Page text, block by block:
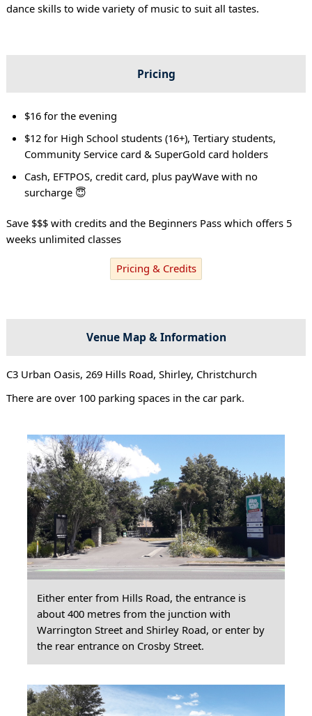
dance skills to wide variety of music to suit all tastes.
Pricing
$16 for the evening
$12 for High School students (16+), Tertiary students,
Community Service card & SuperGold card holders
Cash, EFTPOS, credit card, plus payWave with no
surcharge 😇
Save $$$ with credits and the Beginners Pass which offers 5
weeks unlimited classes
Pricing & Credits
Venue Map & Information
C3 Urban Oasis, 269 Hills Road, Shirley, Christchurch
There are over 100 parking spaces in the car park.
Either enter from Hills Road, the entrance is
about 400 metres from the junction with
Warrington Street and Shirley Road, or enter by
the rear entrance on Crosby Street.